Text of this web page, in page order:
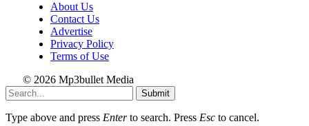
About Us
Contact Us
Advertise
Privacy Policy
Terms of Use
© 2026 Mp3bullet Media
Submit
Type above and press Enterto search. Press Esc to cancel.